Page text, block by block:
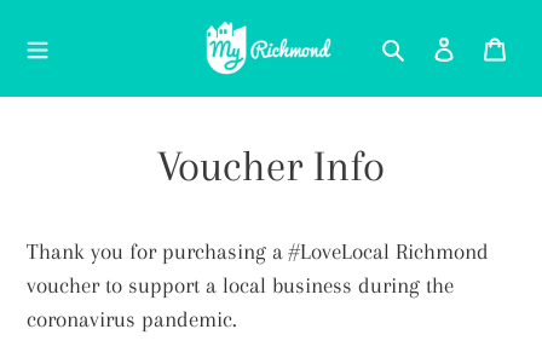
Search Log in
Voucher Info
Thank you for purchasing a #LoveLocal Richmond
voucher to support a local business during the
coronavirus pandemic.